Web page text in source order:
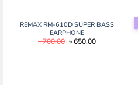
REMAX RM-610D SUPER BASS
EARPHONE
৳700.00 Original
৳650.00Current